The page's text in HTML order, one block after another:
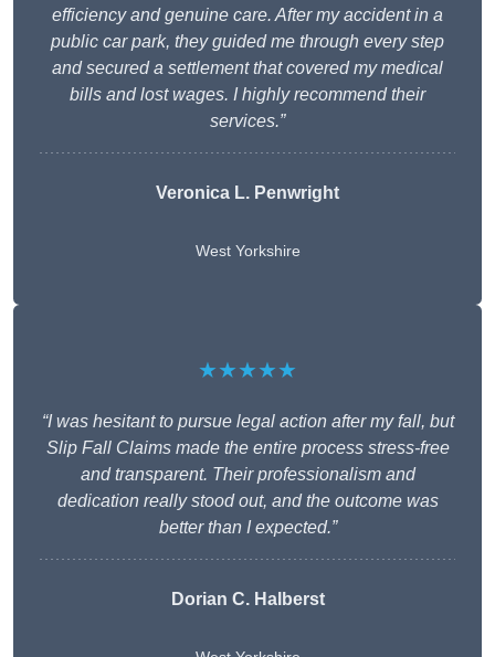
efficiency and genuine care. After my accident in a
public car park, they guided me through every step
and secured a settlement that covered my medical
bills and lost wages. I highly recommend their
services.”
Veronica L. Penwright
West Yorkshire
★★★★★
“I was hesitant to pursue legal action after my fall, but
Slip Fall Claims made the entire process stress-free
and transparent. Their professionalism and
dedication really stood out, and the outcome was
better than I expected.”
Dorian C. Halberst